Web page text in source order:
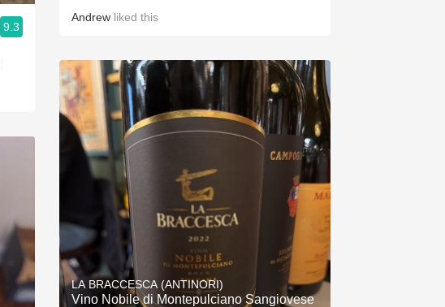
9.3
Andrew liked this
LA BRACCESCA (ANTINORI)
Vino Nobile di Montepulciano Sangiovese